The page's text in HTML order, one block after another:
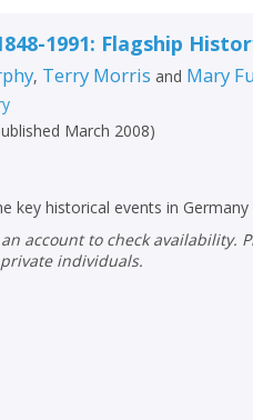
1991: Flagship
, Terry Morris and Mary
March 2008)
key historical events in
individuals.